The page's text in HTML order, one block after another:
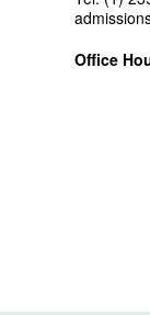
Office